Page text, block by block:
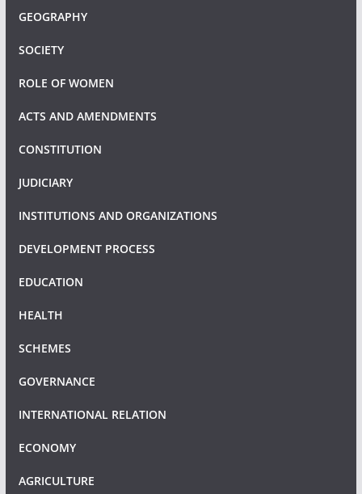
GEOGRAPHY
SOCIETY
ROLE OF WOMEN
ACTS AND AMENDMENTS
CONSTITUTION
JUDICIARY
INSTITUTIONS AND ORGANIZATIONS
DEVELOPMENT PROCESS
EDUCATION
HEALTH
SCHEMES
GOVERNANCE
INTERNATIONAL RELATION
ECONOMY
AGRICULTURE